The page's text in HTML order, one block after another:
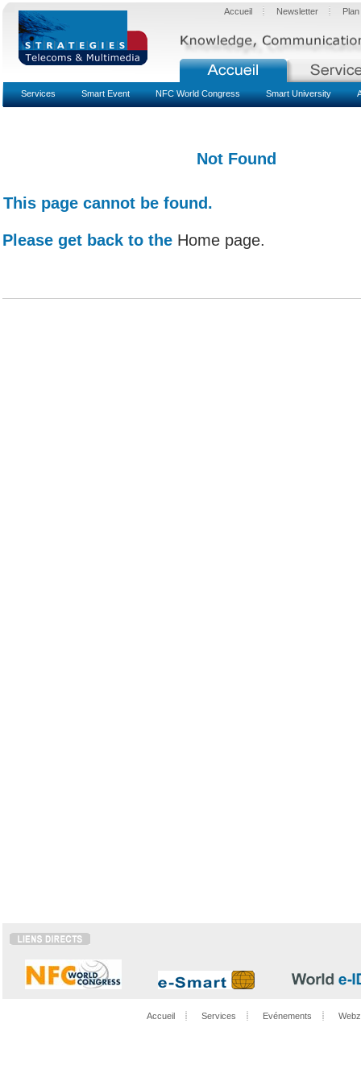
Accueil Newsletter
Services Smart Event NFC World Congress Smart University
Not Found
This page cannot be found.
Please get back to the Home page.
Accueil Services Evénements